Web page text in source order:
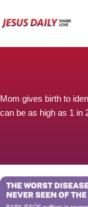
to
Mom gives birth to
can be as high as 1 in
You can stop
pain medicine.